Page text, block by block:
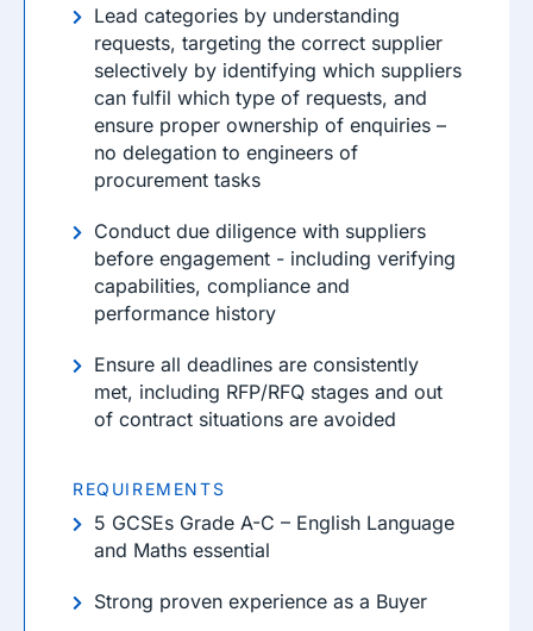
Lead categories by understanding
requests, targeting the correct supplier
selectively by identifying which suppliers
can fulfil which type of requests, and
ensure proper ownership of enquiries –
no delegation to engineers of
procurement tasks
Conduct due diligence with suppliers
before engagement - including verifying
capabilities, compliance and
performance history
Ensure all deadlines are consistently
met, including RFP/RFQ stages and out
of contract situations are avoided
REQUIREMENTS
5 GCSEs Grade A-C – English Language
and Maths essential
Strong proven experience as a Buyer